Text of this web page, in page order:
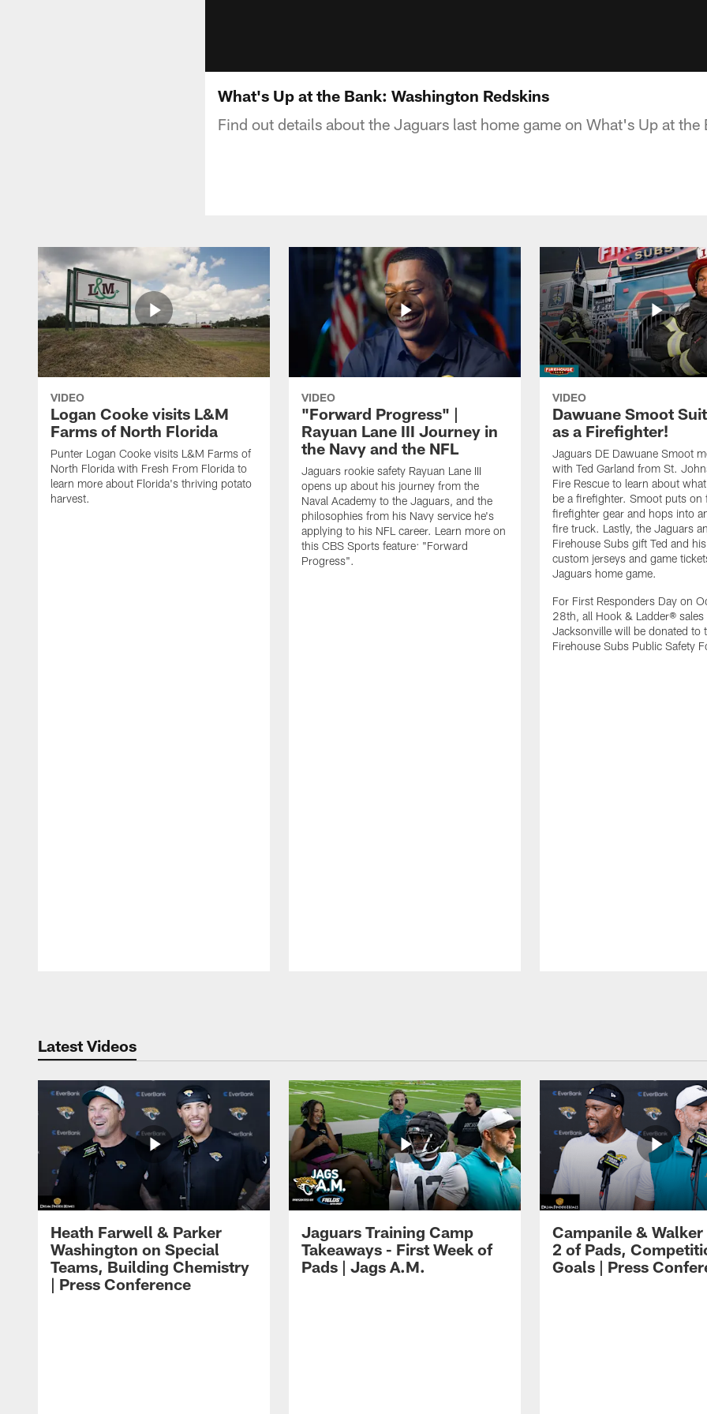
What's Up at the Bank: Washington Redskins
Find out details about the Jaguars last home game on What's Up at the
VIDEO
Logan Cooke visits L&M
Farms of North Florida
Punter Logan Cooke visits L&M Farms of
North Florida with Fresh From Florida to
learn more about Florida's thriving potato
harvest.
VIDEO
"Forward Progress" |
Rayuan Lane III Journey in
the Navy and the NFL
Jaguars rookie safety Rayuan Lane III
opens up about his journey from the
Naval Academy to the Jaguars, and the
philosophies from his Navy service he's
applying to his NFL career. Learn more on
this CBS Sports feature: "Forward
Progress".
VIDEO
Dawuane Smoot
as a Firefighter!
Jaguars DE Dawuane Smoot
with Ted Garland from St.
Fire Rescue to learn about
be a firefighter. Smoot puts on
firefighter gear and hops into
fire truck. Lastly, the Jaguars
Firehouse Subs gift Ted and
custom jerseys and game
Jaguars home game.
For First Responders Day on
28th, all Hook & Ladder® sales
Jacksonville will be donated to
Firehouse Subs Public Safety
Latest Videos
Heath Farwell & Parker
Washington on Special
Teams, Building Chemistry
| Press Conference
Jaguars Training Camp
Takeaways - First Week of
Pads | Jags A.M.
Campanile & Walker
2 of Pads,
Goals | Press